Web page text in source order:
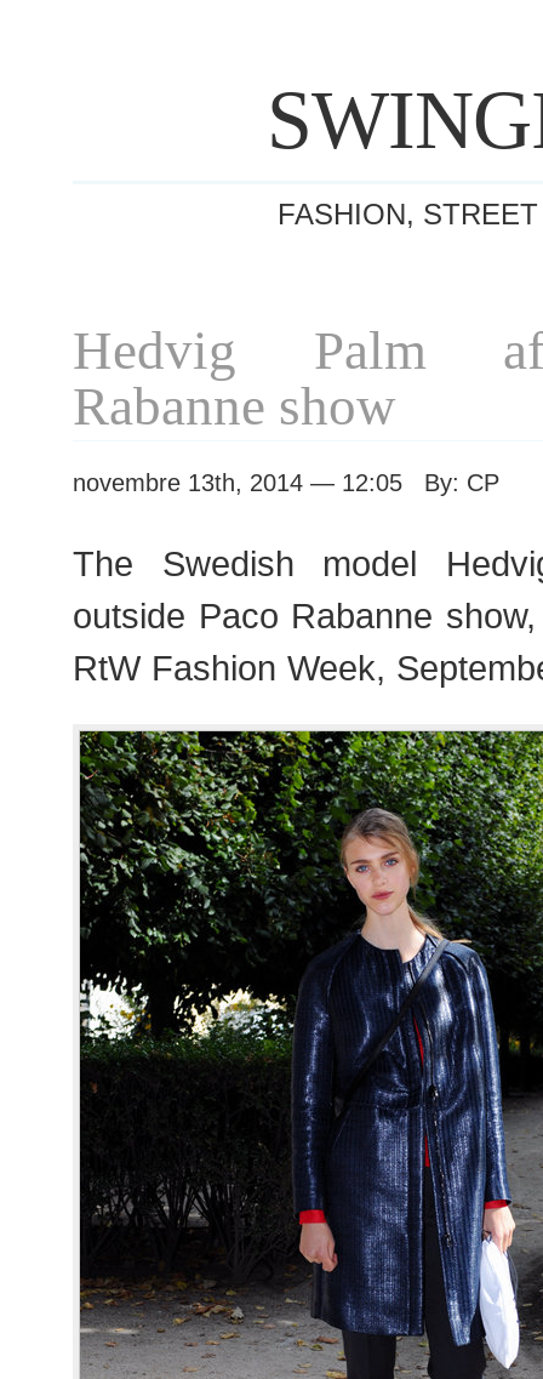
FASHION,
Hedvig Palm
Rabanne show
novembre 13th, 2014 — 12:05 By: CP
The Swedish model
outside Paco Rabanne
RtW Fashion Week,